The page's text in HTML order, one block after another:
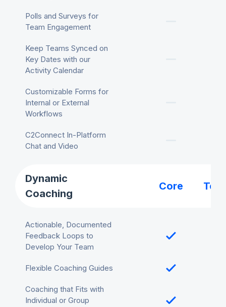
Polls and Surveys for
Team Engagement
Keep Teams Synced on
Key Dates with our
Activity Calendar
Customizable Forms for
Internal or External
Workflows
C2Connect In-Platform
Chat and Video
Dynamic
Coaching
Core
Actionable, Documented
Feedback Loops to
Develop Your Team
Flexible Coaching Guides
Coaching that Fits with
Individual or Group